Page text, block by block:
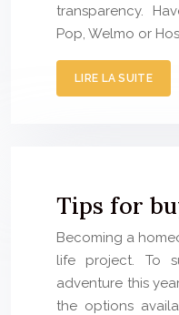
transparency.
Pop, Welmo or
LIRE LA SUITE
Tips for
Becoming a
life project. To
adventure this
the options